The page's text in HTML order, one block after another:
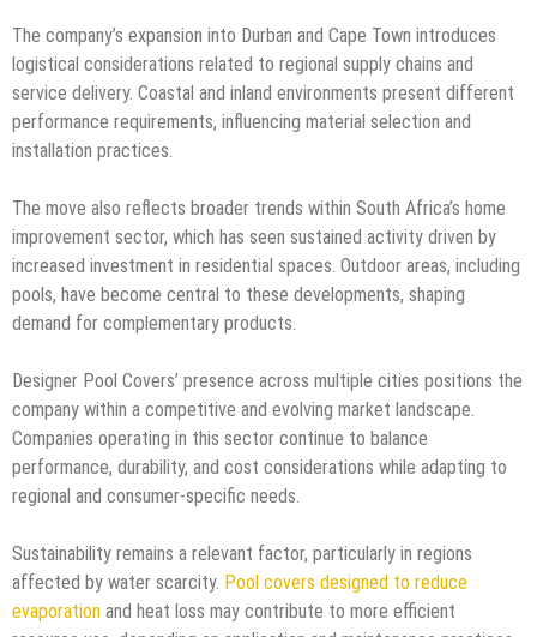
The company’s expansion into Durban and Cape Town introduces
logistical considerations related to regional supply chains and
service delivery. Coastal and inland environments present different
performance requirements, influencing material selection and
installation practices.
The move also reflects broader trends within South Africa’s home
improvement sector, which has seen sustained activity driven by
increased investment in residential spaces. Outdoor areas, including
pools, have become central to these developments, shaping
demand for complementary products.
Designer Pool Covers’ presence across multiple cities positions the
company within a competitive and evolving market landscape.
Companies operating in this sector continue to balance
performance, durability, and cost considerations while adapting to
regional and consumer-specific needs.
Sustainability remains a relevant factor, particularly in regions
affected by water scarcity. Pool covers designed to reduce
evaporation and heat loss may contribute to more efficient